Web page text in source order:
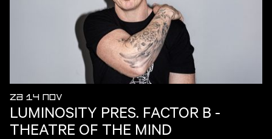
ZA 14 NOV
LUMINOSITY PRES. FACTOR B -
THEATRE OF THE MIND